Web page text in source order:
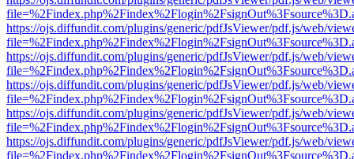
https://ojs.diffundit.com/plugins/generic/pdfJsViewer/pdf.js/web/
https://ojs.diffundit.com/plugins/generic/pdfJsViewer/pdf.js/web/
https://ojs.diffundit.com/plugins/generic/pdfJsViewer/pdf.js/web/
https://ojs.diffundit.com/plugins/generic/pdfJsViewer/pdf.js/web/
https://ojs.diffundit.com/plugins/generic/pdfJsViewer/pdf.js/web/